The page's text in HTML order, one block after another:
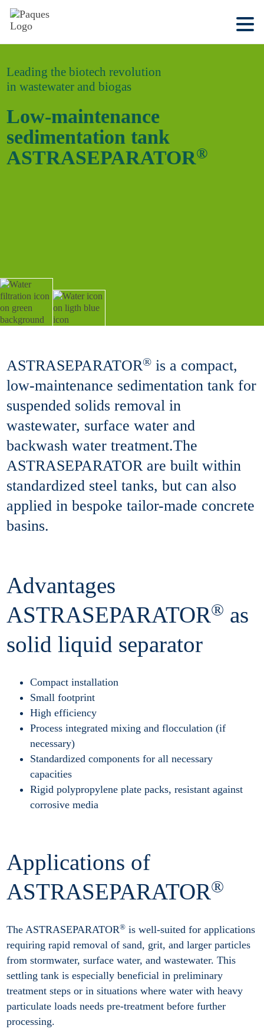
Leading the biotech revolution
in wastewater and biogas
Low-maintenance
sedimentation tank
ASTRASEPARATOR®
ASTRASEPARATOR® is a compact,
low-maintenance sedimentation tank for
suspended solids removal in
wastewater, surface water and
backwash water treatment.The
ASTRASEPARATOR are built within
standardized steel tanks, but can also
applied in bespoke tailor-made concrete
basins.
Advantages
ASTRASEPARATOR® as
solid liquid separator
Compact installation
Small footprint
High efficiency
Process integrated mixing and flocculation (if
necessary)
Standardized components for all necessary
capacities
Rigid polypropylene plate packs, resistant against
corrosive media
Applications of
ASTRASEPARATOR®
The ASTRASEPARATOR® is well-suited for applications
requiring rapid removal of sand, grit, and larger particles
from stormwater, surface water, and wastewater. This
settling tank is especially beneficial in preliminary
treatment steps or in situations where water with heavy
particulate loads needs pre-treatment before further
processing.